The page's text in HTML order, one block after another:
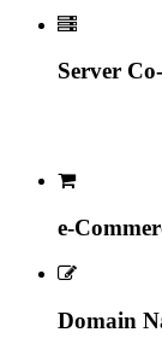
Server
e-
Domain